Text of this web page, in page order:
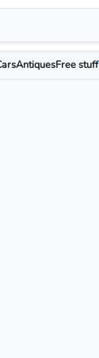
AntiquesFree stuff